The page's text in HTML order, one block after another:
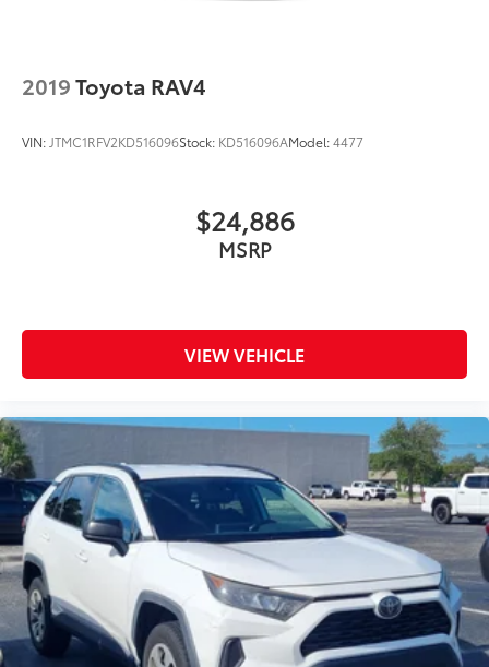
2019Toyota RAV4
VIN: JTMC1RFV2KD516096Stock: KD516096AModel:4477
$24,886
MSRP
VIEW VEHICLE